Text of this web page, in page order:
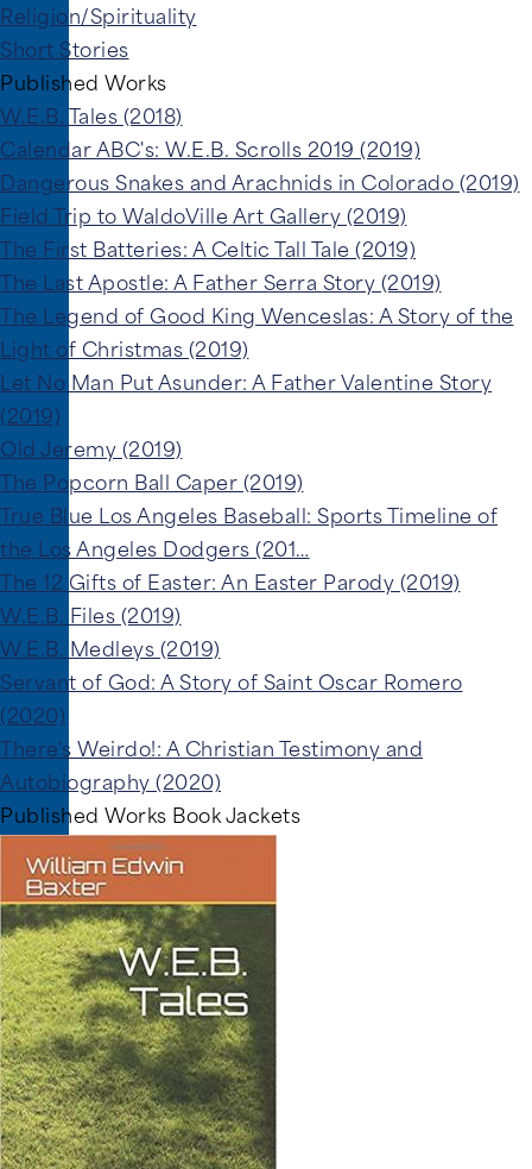
Religion/Spirituality
Short Stories
Published Works
W.E.B. Tales (2018)
Calendar ABC's: W.E.B. Scrolls 2019 (2019)
Dangerous Snakes and Arachnids in Colorado (2019)
Field Trip to WaldoVille Art Gallery (2019)
The First Batteries: A Celtic Tall Tale (2019)
The Last Apostle: A Father Serra Story (2019)
The Legend of Good King Wenceslas: A Story of the
Light of Christmas (2019)
Let No Man Put Asunder: A Father Valentine Story
(2019)
Old Jeremy (2019)
The Popcorn Ball Caper (2019)
True Blue Los Angeles Baseball: Sports Timeline of
the Los Angeles Dodgers (201…
The 12 Gifts of Easter: An Easter Parody (2019)
W.E.B. Files (2019)
W.E.B. Medleys (2019)
Servant of God: A Story of Saint Oscar Romero
(2020)
There's Weirdo!: A Christian Testimony and
Autobiography (2020)
Published Works Book Jackets
Image